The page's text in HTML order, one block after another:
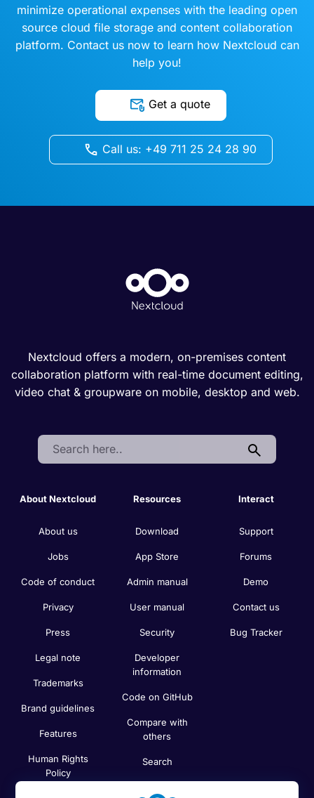
minimize operational expenses with the leading open
source cloud file storage and content collaboration
platform. Contact us now to learn how Nextcloud can
help you!
Get a quote
Call us: +49 711 25 24 28 90
Nextcloud offers a modern, on-premises content
collaboration platform with real-time document editing,
video chat & groupware on mobile, desktop and web.
Search:
About Nextcloud
About us
Jobs
Code of conduct
Privacy
Press
Legal note
Trademarks
Brand guidelines
Features
Human Rights
Policy
Resources
Download
App Store
Admin manual
User manual
Security
Developer
information
Code on GitHub
Compare with
others
Search
Interact
Support
Forums
Demo
Contact us
Bug Tracker